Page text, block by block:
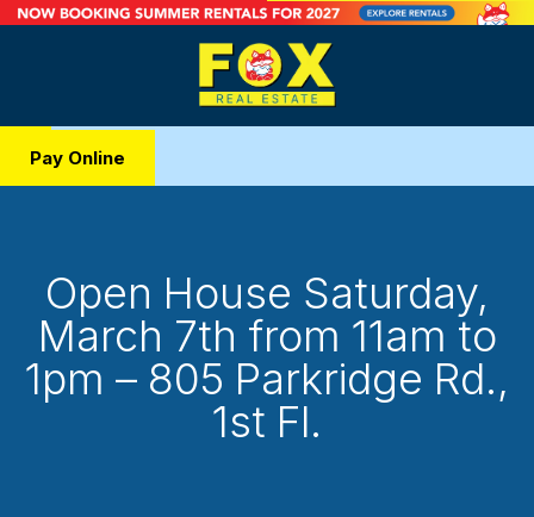
Pay Online
Open House Saturday,
March 7th from 11am to
1pm – 805 Parkridge Rd.,
1st Fl.